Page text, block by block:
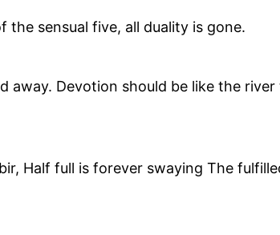
the sensual five, all duality is gone.
Devotion should be like the
Half full is forever swaying The